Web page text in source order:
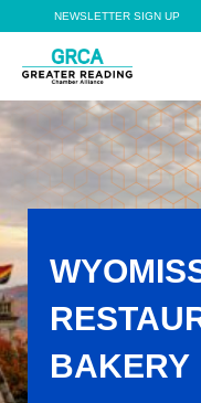
Skip to main content
Skip to header right
Skip to site footer
NEWSLETTER SIGN UP
Greater
BAKERY